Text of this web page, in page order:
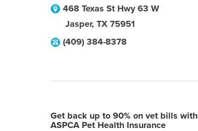
468 Texas St Hwy 63 W
Jasper, TX 75951
(409) 384-8378
Get back up to 90% on vet bills with
ASPCA Pet Health Insurance